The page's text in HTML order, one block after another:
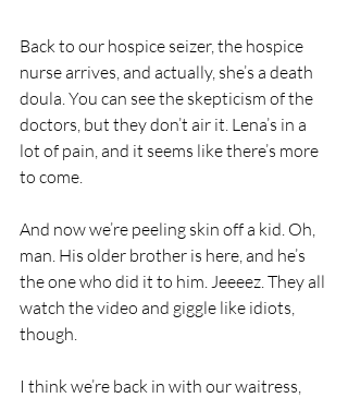
Back to our hospice seizer, the hospice
nurse arrives, and actually, she’s a death
doula. You can see the skepticism of the
doctors, but they don’t air it. Lena’s in a
lot of pain, and it seems like there’s more
to come.
And now we’re peeling skin off a kid. Oh,
man. His older brother is here, and he’s
the one who did it to him. Jeeeez. They all
watch the video and giggle like idiots,
though.
I think we’re back in with our waitress,